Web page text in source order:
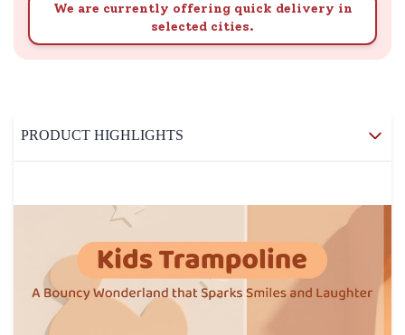
We are currently offering quick delivery in
selected cities.
PRODUCT HIGHLIGHTS